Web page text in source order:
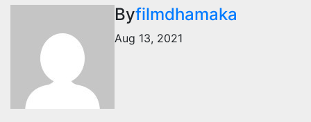
Byfilmdhamaka
Aug 13, 2021